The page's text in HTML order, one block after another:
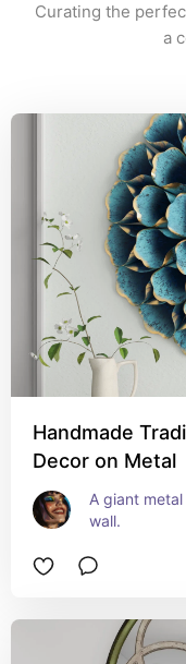
Curating the
a
Handmade
Decor on Metal
A giant
wall.